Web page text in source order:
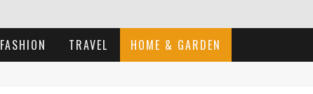
FASHION TRAVEL HOME & GARDEN